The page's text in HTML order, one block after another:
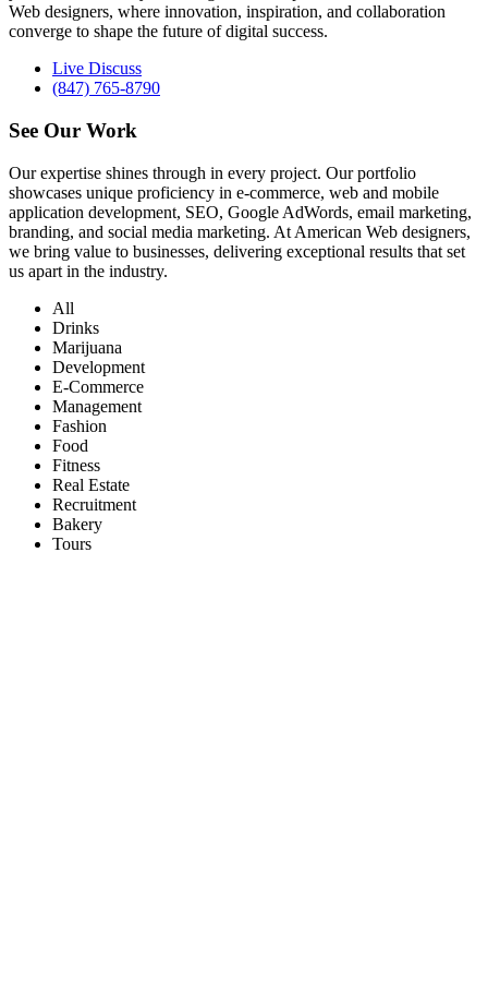
Web designers, where innovation, inspiration, and collaboration
converge to shape the future of digital success.
Live Discuss
(847) 765-8790
See Our Work
Our expertise shines through in every project. Our portfolio
showcases unique proficiency in e-commerce, web and mobile
application development, SEO, Google AdWords, email marketing,
branding, and social media marketing. At American Web designers,
we bring value to businesses, delivering exceptional results that set
us apart in the industry.
All
Drinks
Marijuana
Development
E-Commerce
Management
Fashion
Food
Fitness
Real Estate
Recruitment
Bakery
Tours